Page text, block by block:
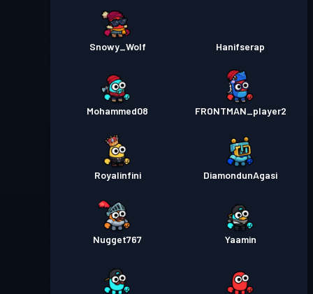
Snowy_Wolf Hanifserap
Mohammed08 FRONTMAN_player2
Royalinfini DiamondunAgasi
Nugget767 Yaamin